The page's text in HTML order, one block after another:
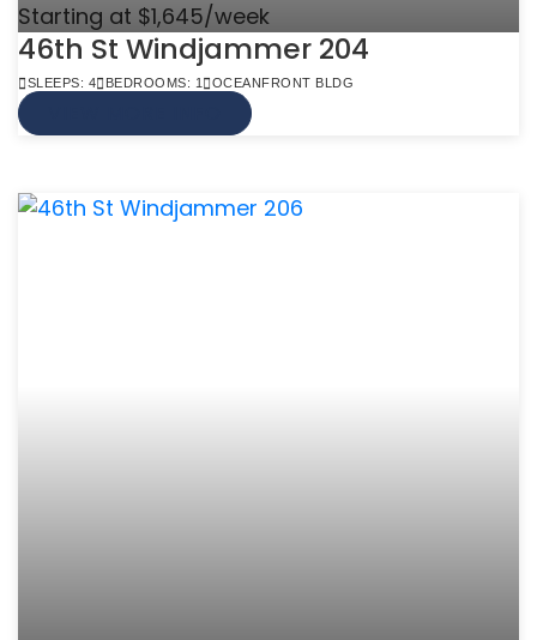
Starting at $1,645/week
46th St Windjammer 204
SLEEPS: 4 BEDROOMS: 1 OCEANFRONT BLDG